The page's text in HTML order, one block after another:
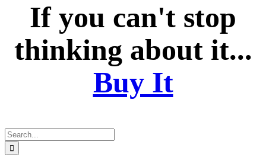
If you can't stop
thinking about it...
Buy It
Search
for: